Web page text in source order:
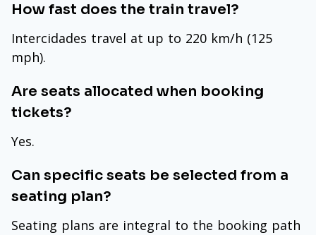
How fast does the train travel?
Intercidades travel at up to 220 km/h (125
mph).
Are seats allocated when booking
tickets?
Yes.
Can specific seats be selected from a
seating plan?
Seating plans are integral to the booking path